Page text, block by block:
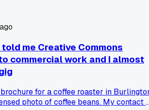
watermark and used it for a $500
send low-res 72dpi proofs instead.
for something better?
me Creative Commons
commercial work and I almost
for a coffee roaster in
photo of coffee beans. My contact